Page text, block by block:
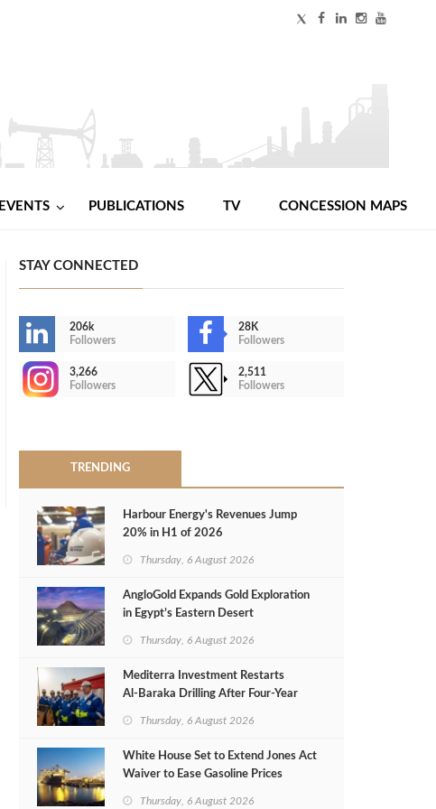
EVENTS PUBLICATIONS TV CONCESSION MAPS
STAY CONNECTED
206k
Followers
28K
Followers
3,266
Followers
2,511
Followers
TRENDING
Harbour Energy's Revenues Jump
20% in H1 of 2026
Thursday, 6 August 2026
AngloGold Expands Gold Exploration
in Egypt’s Eastern Desert
Thursday, 6 August 2026
Mediterra Investment Restarts
Al‑Baraka Drilling After Four‑Year
Thursday, 6 August 2026
White House Set to Extend Jones Act
Waiver to Ease Gasoline Prices
Thursday, 6 August 2026